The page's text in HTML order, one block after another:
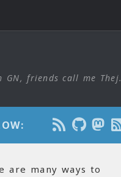
friends call me Thej.
are many ways to